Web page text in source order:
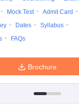
Mock Test Admit Card
Dates
Syllabus
FAQs
Brochure